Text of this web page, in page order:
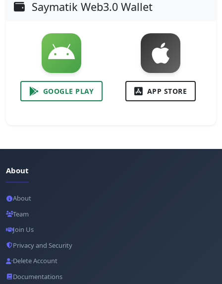
Saymatik Web3.0 Wallet
GOOGLE PLAY APP STORE
About
About
Team
Join Us
Privacy and Security
Delete Account
Documentations